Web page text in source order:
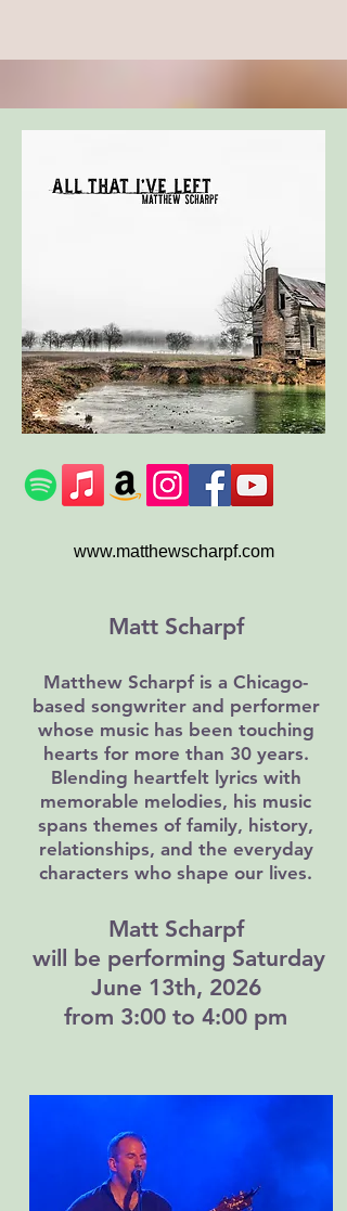
www.matthewscharpf.com
Matt Scharpf
Matthew Scharpf is a Chicago-
based songwriter and performer
whose music has been touching
hearts for more than 30 years.
Blending heartfelt lyrics with
memorable melodies, his music
spans themes of family, history,
relationships, and the everyday
characters who shape our lives.
Matt Scharpf
will be performing Saturday
June 13th, 2026
from 3:00 to 4:00 pm